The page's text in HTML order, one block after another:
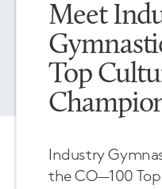
Meet
Top
Industry
the CO—100